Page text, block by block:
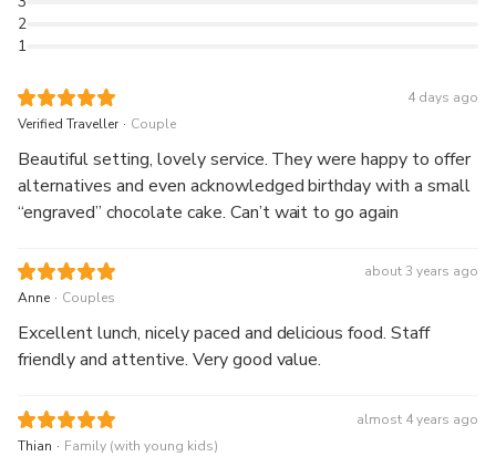
1
2
4 days ago
Verified Traveller . Couple
Beautiful setting, lovely service. They were happy to offer
alternatives and even acknowledged birthday with a small
“engraved” chocolate cake. Can’t wait to go again
about 3 years ago
Anne . Couples
Excellent lunch, nicely paced and delicious food. Staff
friendly and attentive. Very good value.
almost 4 years ago
Thian . Family (with young kids)